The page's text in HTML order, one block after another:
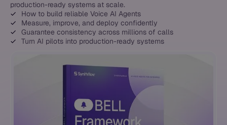
production-ready systems at scale.
How to build reliable Voice AI Agents
Measure, improve, and deploy confidently
Guarantee consistency across millions of calls
Turn AI pilots into production-ready systems